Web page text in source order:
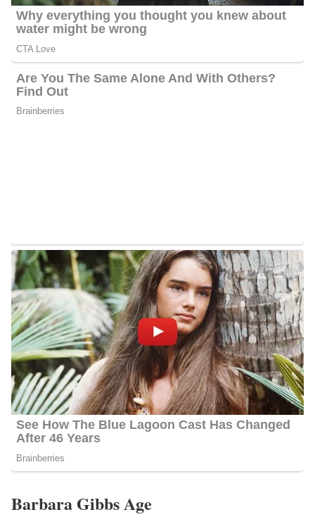
Sydnee Scofield
Bianca Holman
Barbara Gibbs’s Salary
Gibbs’s annual salary ranges between $25,000 to $60,000.